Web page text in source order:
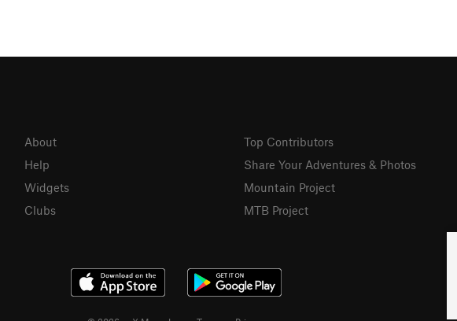
About
Help
Widgets
Clubs
Top Contributors
Share Your Adventures & Photos
Mountain Project
MTB Project